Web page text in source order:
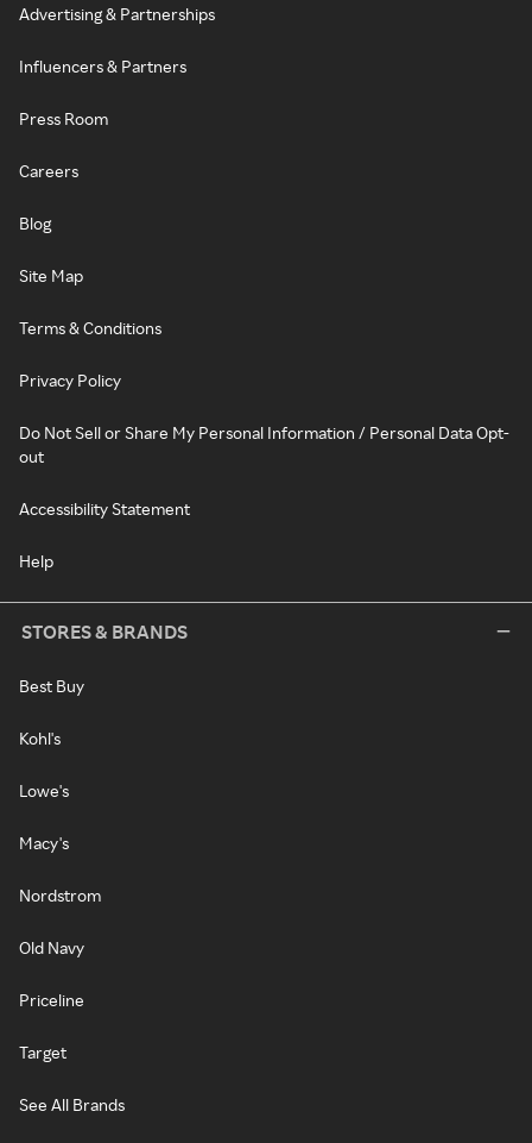
Advertising & Partnerships
Influencers & Partners
Press Room
Careers
Blog
Site Map
Terms & Conditions
Privacy Policy
Do Not Sell or Share My Personal Information / Personal Data Opt-
out
Accessibility Statement
Help
STORES & BRANDS
Best Buy
Kohl's
Lowe's
Macy's
Nordstrom
Old Navy
Priceline
Target
See All Brands